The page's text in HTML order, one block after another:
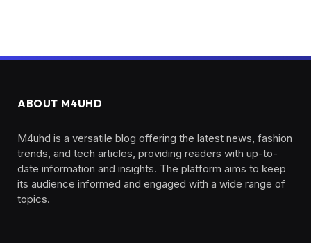
ABOUT M4UHD
M4uhd is a versatile blog offering the latest news, fashion
trends, and tech articles, providing readers with up-to-
date information and insights. The platform aims to keep
its audience informed and engaged with a wide range of
topics.